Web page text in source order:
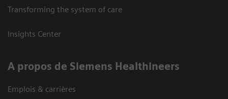
Transforming the system of care
Insights Center
A propos de Siemens Healthineers
Emplois & carrières